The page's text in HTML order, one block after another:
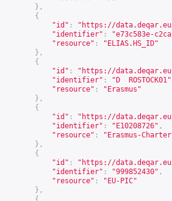
},
{
"id" : " https://
"identifier" :
"e73c583e-
"resource" :
"ELIAS.HS_ID"
},
{
"id" : " https://
"identifier" : "D  ROSTOCK01"
"resource" :
"Erasmus"
},
{
"id" : " https://
"identifier" : "E10208726" ,
"resource" :
"Erasmus-
},
{
"id" : " https://
"identifier" : "999852430" ,
"resource" :
"EU-PIC"
},
{